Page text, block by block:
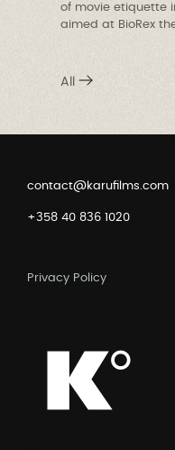
of movie etiquette
aimed at BioRex
All
contact@karufilms.com
+358 40 836 1020
Privacy Policy